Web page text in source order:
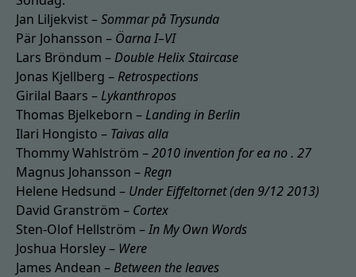
Jan Liljekvist –Sommar på Trysunda
Pär Johansson – Öarna I–VI
Lars Bröndum –Double Helix Staircase
Jonas Kjellberg –Retrospections
Girilal Baars –Lykanthropos
Thomas Bjelkeborn –Landing in Berlin
Ilari Hongisto – Taivas alla
Thommy Wahlström –2010 invention for ea no . 27
Magnus Johansson –Regn
Helene Hedsund – Under Eiffeltornet (den 9/12 2013)
David Granström – Cortex
Sten-Olof Hellström –In My Own Words
Joshua Horsley – Were
James Andean –Between the leaves